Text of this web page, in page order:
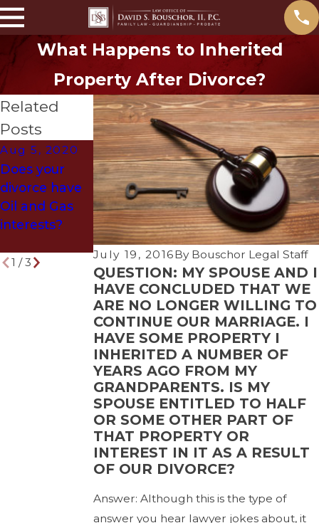
What Happens to Inherited
Property After Divorce?
July 19, 2016By Bouschor Legal Staff
QUESTION: MY SPOUSE AND I
HAVE CONCLUDED THAT WE
ARE NO LONGER WILLING TO
CONTINUE OUR MARRIAGE. I
HAVE SOME PROPERTY I
INHERITED A NUMBER OF
YEARS AGO FROM MY
GRANDPARENTS. IS MY
SPOUSE ENTITLED TO HALF
OR SOME OTHER PART OF
THAT PROPERTY OR
INTEREST IN IT AS A RESULT
OF OUR DIVORCE?
Answer: Although this is the type of
answer you hear lawyer jokes about, it
Related
Posts
Aug 5, 2020
Does your
divorce have
Oil and Gas
interests?
Jun 5, 2018
Denton
Attorney
Selected as
Texas Super
Lawyer
May 31, 2018
What
Problems
Arise if You
Die Without a
Will?
1 /3